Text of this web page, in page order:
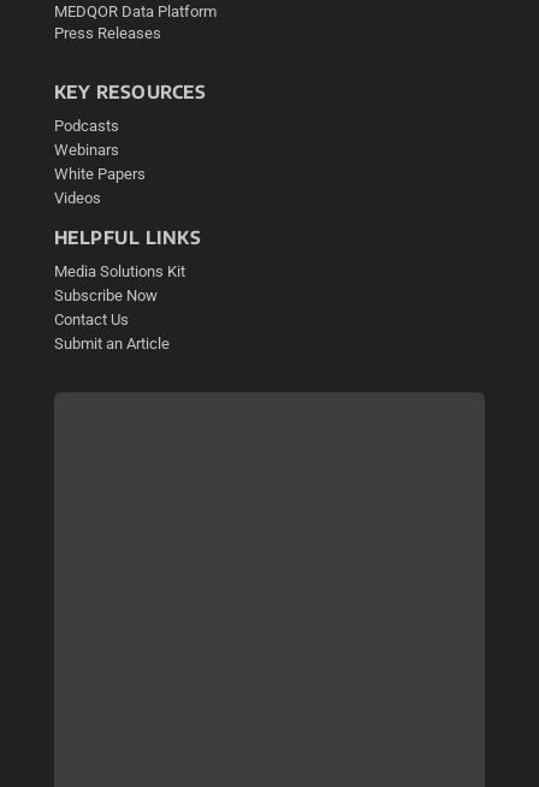
MEDQOR Data Platform
Press Releases
KEY RESOURCES
Podcasts
Webinars
White Papers
Videos
HELPFUL LINKS
Media Solutions Kit
Subscribe Now
Contact Us
Submit an Article